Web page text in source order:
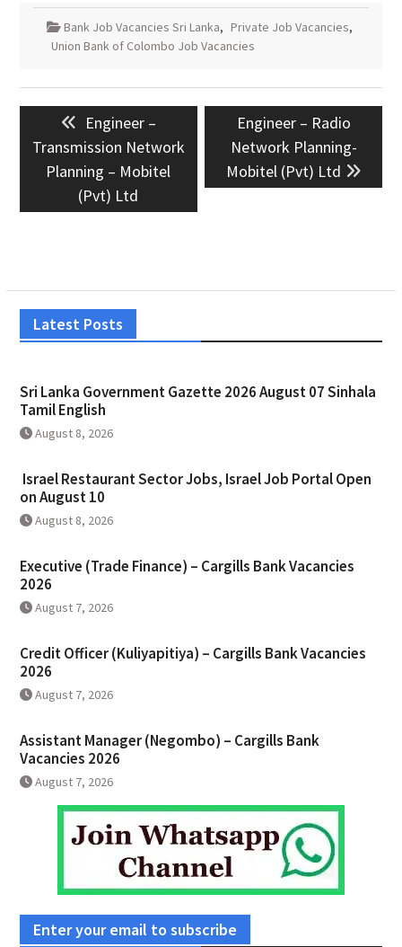
Bank Job Vacancies Sri Lanka, Private Job Vacancies,
Union Bank of Colombo Job Vacancies
navigationPrevious
post:
Engineer –
Transmission Network
Planning – Mobitel
(Pvt) Ltd
Next
post:
Engineer – Radio
Network Planning-
Mobitel (Pvt) Ltd
Latest Posts
Sri Lanka Government Gazette 2026 August 07 Sinhala
Tamil English
August 8, 2026
Israel Restaurant Sector Jobs, Israel Job Portal Open
on August 10
August 8, 2026
Executive (Trade Finance) – Cargills Bank Vacancies
2026
August 7, 2026
Credit Officer (Kuliyapitiya) – Cargills Bank Vacancies
2026
August 7, 2026
Assistant Manager (Negombo) – Cargills Bank
Vacancies 2026
August 7, 2026
Enter your email to subscribe